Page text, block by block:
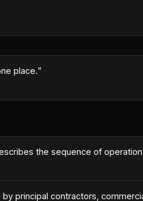
place.”
the sequence of
principal contractors,